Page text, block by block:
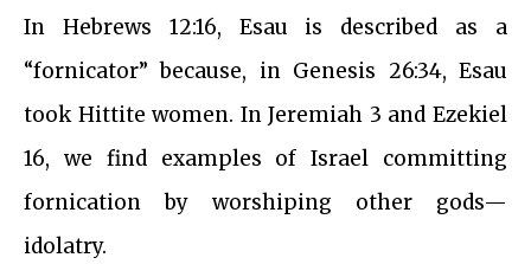
In Hebrews 12:16, Esau is described as a
“fornicator” because, in Genesis 26:34, Esau
took Hittite women. In Jeremiah 3 and Ezekiel
16, we find examples of Israel committing
fornication by worshiping other gods—
idolatry.